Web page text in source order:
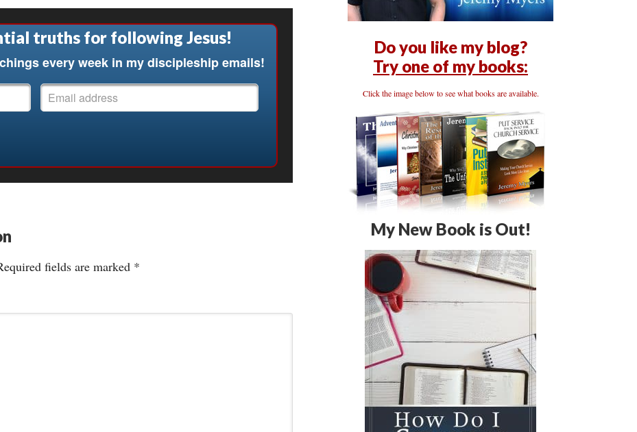
truths for following Jesus!
every week in my discipleship emails!
fields are marked *
Do you like my blog?
Try one of my books:
Click the image below to see what books are available.
My New Book is Out!